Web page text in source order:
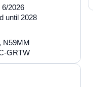
6/2026
until 2028
N59MM
GRTW